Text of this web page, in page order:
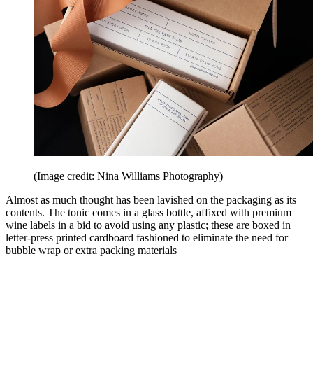
(Image credit: Nina Williams Photography)
Almost as much thought has been lavished on the packaging as its
contents. The tonic comes in a glass bottle, affixed with premium
wine labels in a bid to avoid using any plastic; these are boxed in
letter-press printed cardboard fashioned to eliminate the need for
bubble wrap or extra packing materials